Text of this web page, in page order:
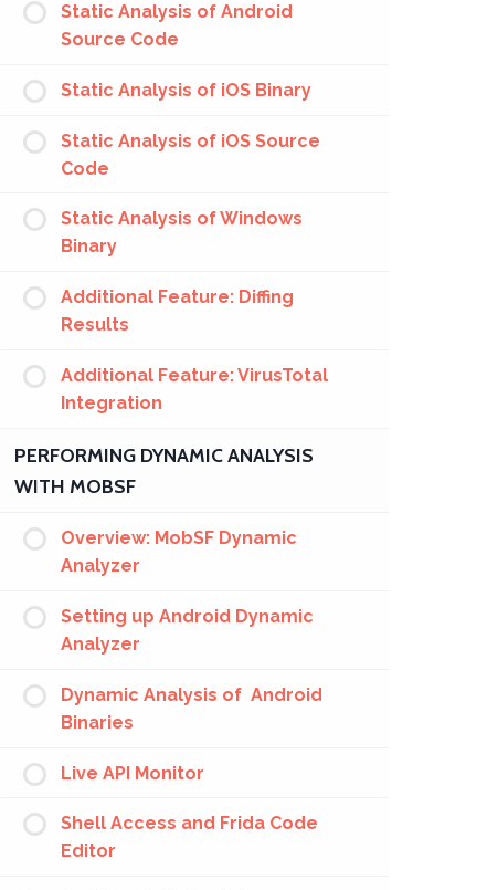
Static Analysis of Android
Source Code
Static Analysis of iOS Binary
Static Analysis of iOS Source
Code
Static Analysis of Windows
Binary
Additional Feature: Diffing
Results
Additional Feature: VirusTotal
Integration
PERFORMING DYNAMIC ANALYSIS
WITH MOBSF
Overview: MobSF Dynamic
Analyzer
Setting up Android Dynamic
Analyzer
Dynamic Analysis of Android
Binaries
Live API Monitor
Shell Access and Frida Code
Editor